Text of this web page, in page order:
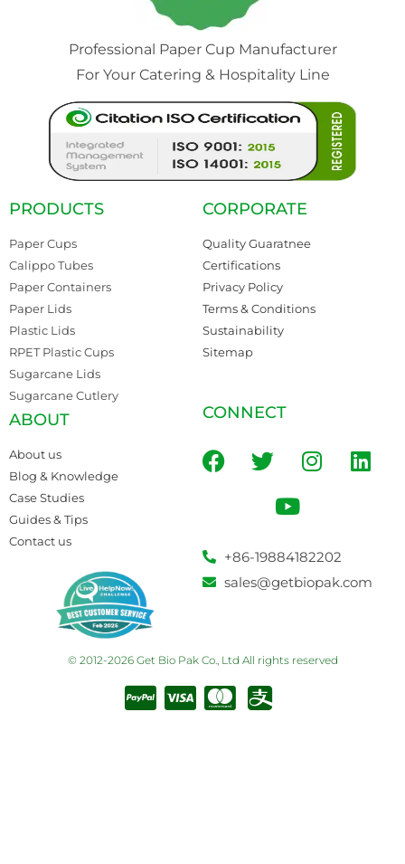
Professional Paper Cup Manufacturer
For Your Catering & Hospitality Line
PRODUCTS
Paper Cups
Calippo Tubes
Paper Containers
Paper Lids
Plastic Lids
RPET Plastic Cups
Sugarcane Lids
Sugarcane Cutlery
CORPORATE
Quality Guaratnee
Certifications
Privacy Policy
Terms & Conditions
Sustainability
Sitemap
ABOUT
About us
Blog & Knowledge
Case Studies
Guides & Tips
Contact us
CONNECT
+86-19884182202
sales@getbiopak.com
© 2012-2026 Get Bio Pak Co., Ltd All rights reserved